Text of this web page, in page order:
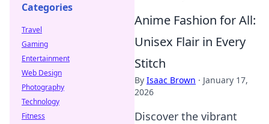
Anime Fashion for All:
Unisex Flair in Every
Stitch
By Isaac Brown · January 17,
2026
Discover the vibrant
Categories
Travel
Gaming
Entertainment
Web Design
Photography
Technology
Fitness